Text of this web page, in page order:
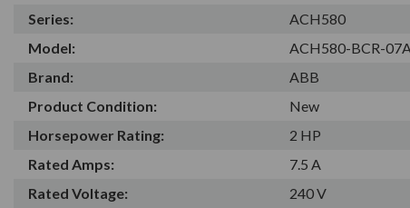
Series:
ACH580
Model:
ACH580-BCR-
Brand:
ABB
Product Condition:
New
Horsepower Rating:
2 HP
Rated Amps:
7.5 A
Rated Voltage:
240 V